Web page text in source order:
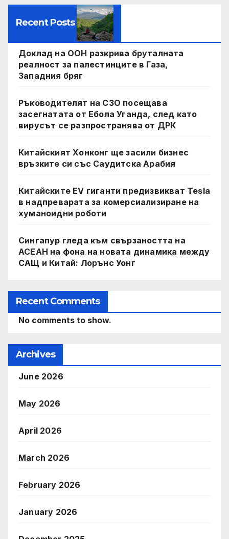
Recent Posts
Доклад на ООН разкрива бруталната
реалност за палестинците в Газа,
Западния бряг
Ръководителят на СЗО посещава
засегнатата от Ебола Уганда, след като
вирусът се разпространява от ДРК
Китайският Хонконг ще засили бизнес
връзките си със Саудитска Арабия
Китайските EV гиганти предизвикват Tesla
в надпреварата за комерсиализиране на
хуманоидни роботи
Сингапур гледа към свързаността на
АСЕАН на фона на новата динамика между
САЩ и Китай: Лорънс Уонг
Recent Comments
No comments to show.
Archives
June 2026
May 2026
April 2026
March 2026
February 2026
January 2026